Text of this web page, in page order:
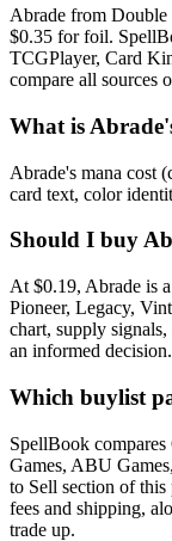
Abrade from
$0.35 for foil.
TCGPlayer, Card
compare all sources
What is
Abrade's mana cost
card text, color
Should I buy
At $0.19, Abrade is
Pioneer, Legacy,
chart, supply
an informed decision.
Which buylist
SpellBook
Games, ABU
to Sell section of this
fees and shipping,
trade up.